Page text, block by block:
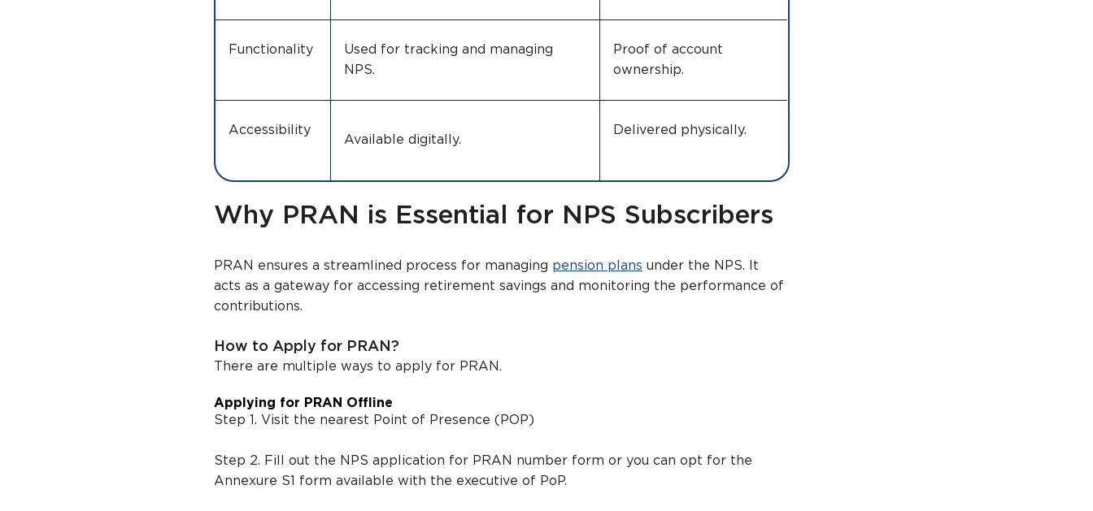
Functionality
Used for tracking and managing
NPS.
Proof of account
ownership.
Accessibility
Available digitally.
Delivered physically.
Why PRAN is Essential for NPS Subscribers
PRAN ensures a streamlined process for managing pension plans under the NPS. It
acts as a gateway for accessing retirement savings and monitoring the performance of
contributions.
How to Apply for PRAN?
There are multiple ways to apply for PRAN.
Applying for PRAN Offline
Step 1. Visit the nearest Point of Presence (POP)
Step 2. Fill out the NPS application for PRAN number form or you can opt for the
Annexure S1 form available with the executive of PoP.